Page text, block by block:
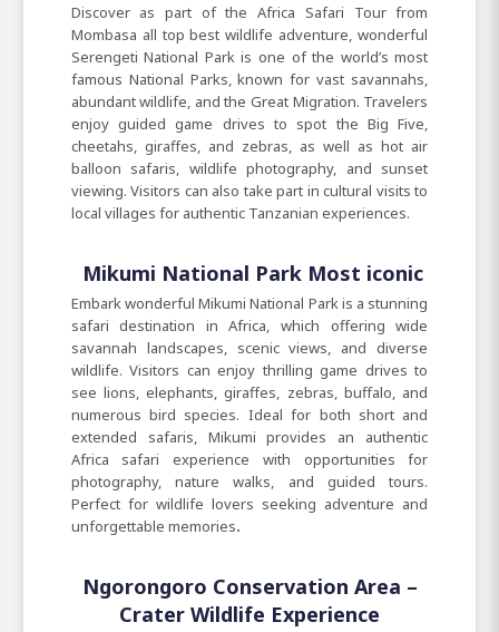
Discover as part of the Africa Safari Tour from
Mombasa all top best wildlife adventure, wonderful
Serengeti National Park is one of the world’s most
famous National Parks, known for vast savannahs,
abundant wildlife, and the Great Migration. Travelers
enjoy guided game drives to spot the Big Five,
cheetahs, giraffes, and zebras, as well as hot air
balloon safaris, wildlife photography, and sunset
viewing. Visitors can also take part in cultural visits to
local villages for authentic Tanzanian experiences.
Mikumi National Park Most iconic
Embark wonderful Mikumi National Park is a stunning
safari destination in Africa, which offering wide
savannah landscapes, scenic views, and diverse
wildlife. Visitors can enjoy thrilling game drives to
see lions, elephants, giraffes, zebras, buffalo, and
numerous bird species. Ideal for both short and
extended safaris, Mikumi provides an authentic
Africa safari experience with opportunities for
photography, nature walks, and guided tours.
Perfect for wildlife lovers seeking adventure and
unforgettable memories.
Ngorongoro Conservation Area –
Crater Wildlife Experience